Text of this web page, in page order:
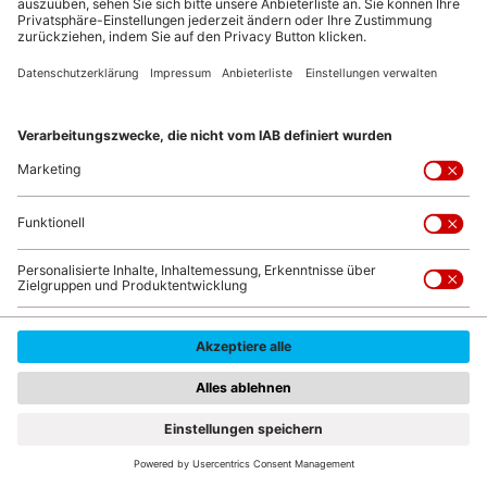
© Dmytro Buianskyi/shutterstock.com